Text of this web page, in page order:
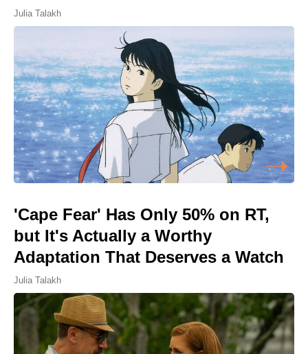
Julia Talakh
'Cape Fear' Has Only 50% on RT,
but It's Actually a Worthy
Adaptation That Deserves a Watch
Julia Talakh